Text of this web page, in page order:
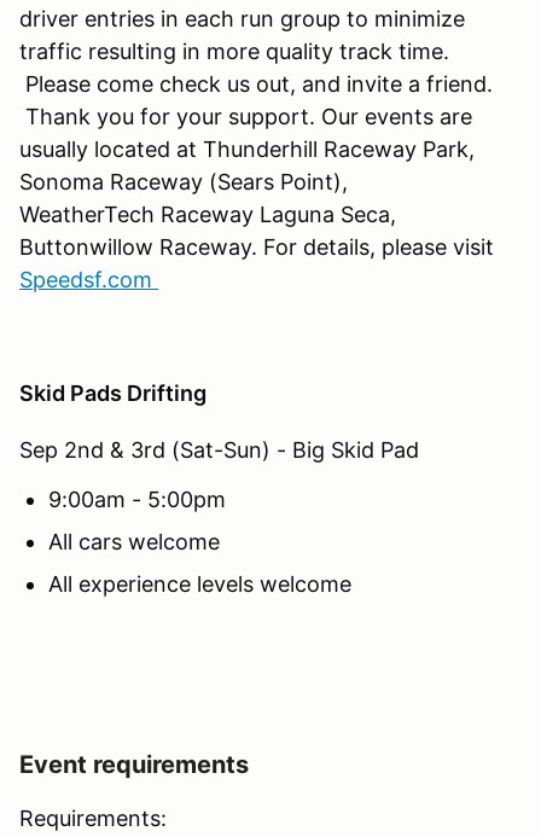
driver entries in each run group to minimize
traffic resulting in more quality track time.
Please come check us out, and invite a friend.
Thank you for your support. Our events are
usually located at Thunderhill Raceway Park,
Sonoma Raceway (Sears Point),
WeatherTech Raceway Laguna Seca,
Buttonwillow Raceway. For details, please visit
Speedsf.com
Skid Pads Drifting
Sep 2nd & 3rd (Sat-Sun) - Big Skid Pad
9:00am - 5:00pm
All cars welcome
All experience levels welcome
Event requirements
Requirements: